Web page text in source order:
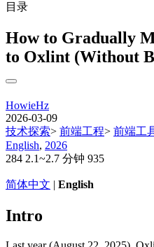
目录
How to Gradually
to Oxlint (Without
HowieHz
2026-03-09
技术探索> 前端工程> 前端工
English, 2026
284 2.1~2.7 分钟 935
简体中文 | English
Intro